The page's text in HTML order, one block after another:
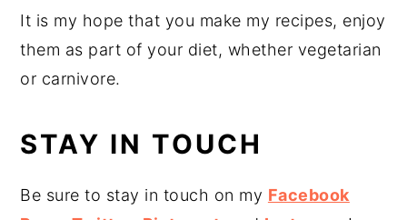
It is my hope that you make my recipes, enjoy
them as part of your diet, whether vegetarian
or carnivore.
STAY IN TOUCH
Be sure to stay in touch on my Facebook